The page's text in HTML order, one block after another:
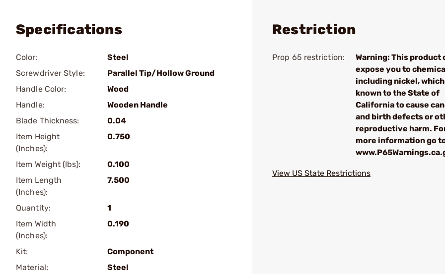
Specifications
Color:
Steel
Screwdriver Style:
Parallel Tip/Hollow Ground
Handle Color:
Wood
Handle:
Wooden Handle
Blade Thickness:
0.04
Item Height
(Inches):
0.750
Item Weight (lbs):
0.100
Item Length
(Inches):
7.500
Quantity:
1
Item Width
(Inches):
0.190
Kit:
Component
Material:
Steel
Restriction
Prop 65 restriction:
Warning: This product
expose you to
including nickel,
known to the State of
California to cause
and birth defects or
reproductive harm.
more information go
View US State Restrictions